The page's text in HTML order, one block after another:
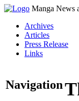
Manga News
Archives
Articles
Press Release
Links
Navigation